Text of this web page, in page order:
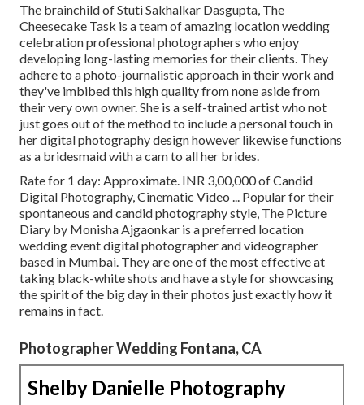
The brainchild of Stuti Sakhalkar Dasgupta, The
Cheesecake Task is a team of amazing location wedding
celebration professional photographers who enjoy
developing long-lasting memories for their clients. They
adhere to a photo-journalistic approach in their work and
they've imbibed this high quality from none aside from
their very own owner. She is a self-trained artist who not
just goes out of the method to include a personal touch in
her digital photography design however likewise functions
as a bridesmaid with a cam to all her brides.
Rate for 1 day: Approximate. INR 3,00,000 of Candid
Digital Photography, Cinematic Video ... Popular for their
spontaneous and candid photography style, The Picture
Diary by Monisha Ajgaonkar is a preferred location
wedding event digital photographer and videographer
based in Mumbai. They are one of the most effective at
taking black-white shots and have a style for showcasing
the spirit of the big day in their photos just exactly how it
remains in fact.
Photographer Wedding Fontana, CA
Shelby Danielle Photography